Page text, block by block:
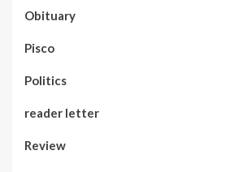
Obituary
Pisco
Politics
reader letter
Review